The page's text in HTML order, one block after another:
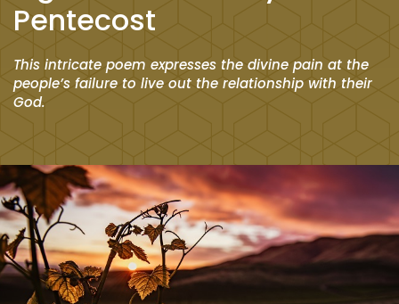
Pentecost
This intricate poem expresses the divine pain at the
people’s failure to live out the relationship with their
God.